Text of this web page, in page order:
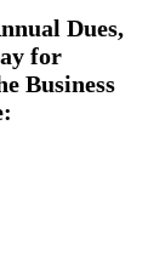
Dues,
for
Business